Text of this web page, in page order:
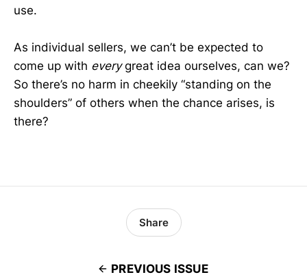
use.
As individual sellers, we can’t be expected to
come up with everygreat idea ourselves, can we?
So there’s no harm in cheekily “standing on the
shoulders” of others when the chance arises, is
there?
PREVIOUS ISSUE
Share